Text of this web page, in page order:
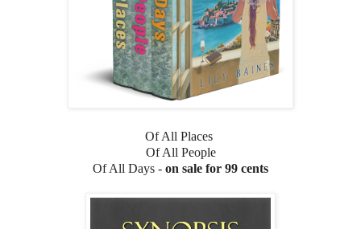
Of All Places
Of All People
Of All Days - on sale for 99 cents